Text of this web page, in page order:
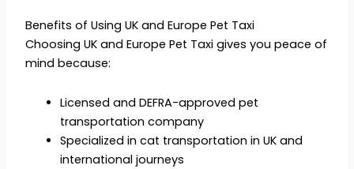
Benefits of Using UK and Europe Pet Taxi
Choosing UK and Europe Pet Taxi gives you peace of
mind because:
Licensed and DEFRA-approved pet
transportation company
Specialized in cat transportation in UK and
international journeys